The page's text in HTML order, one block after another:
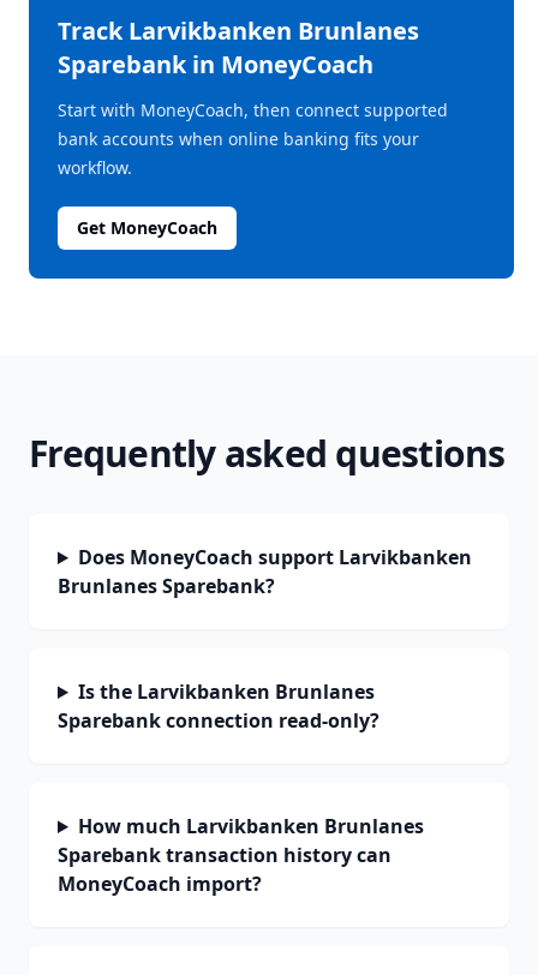
TrackLarvikbanken Brunlanes
Sparebankin MoneyCoach
Start with MoneyCoach, then connect supported
bank accounts when online banking fits your
workflow.
Get MoneyCoach
Frequently asked questions
Does MoneyCoach support Larvikbanken
Brunlanes Sparebank?
Is the Larvikbanken Brunlanes
Sparebank connection read-only?
How much Larvikbanken Brunlanes
Sparebank transaction history can
MoneyCoach import?